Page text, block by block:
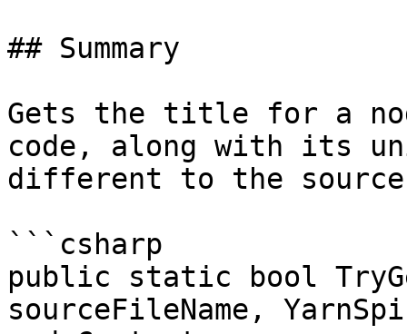
## Summary
Gets the title for a
code, along with its
different to the
```csharp
public static bool
sourceFileName,